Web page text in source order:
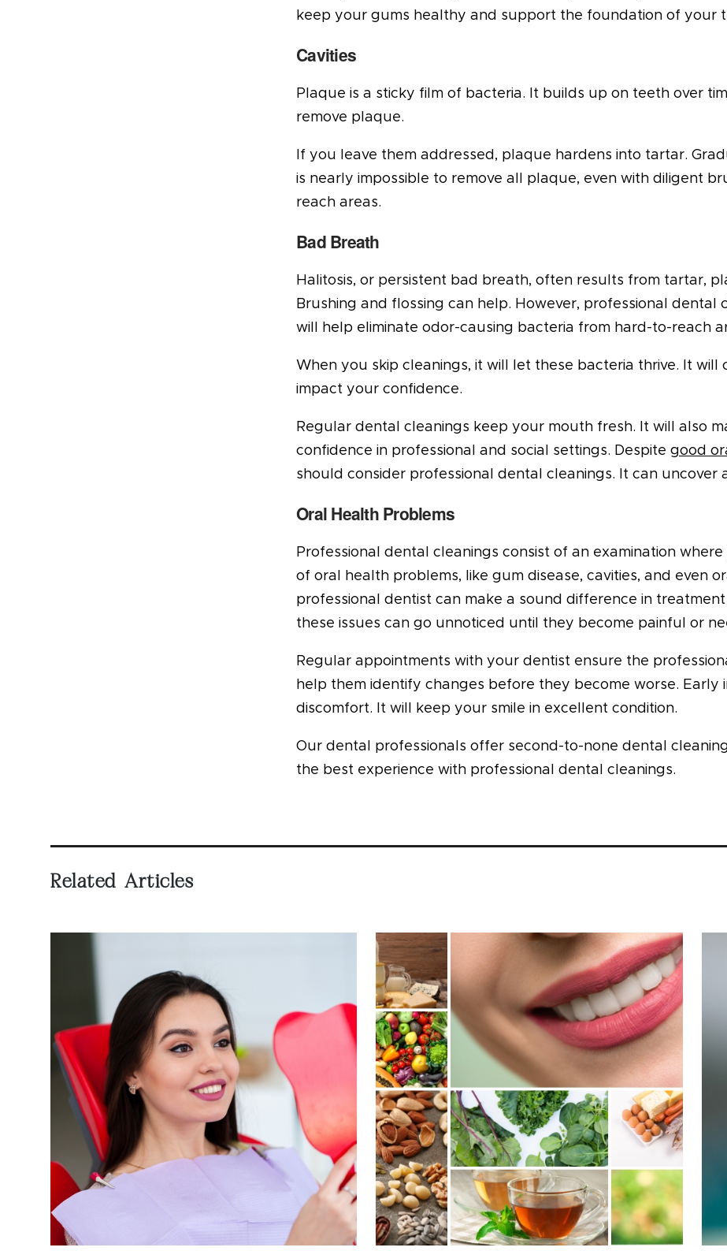
keep your gums healthy and support the foundation of your
Cavities
Plaque is a sticky film of bacteria. It builds up on teeth over
remove plaque.
If you leave them addressed, plaque hardens into tartar.
is nearly impossible to remove all plaque, even with diligent
reach areas.
Bad Breath
Halitosis, or persistent bad breath, often results from tartar,
Brushing and flossing can help. However, professional
will help eliminate odor-causing bacteria from hard-to-reach
When you skip cleanings, it will let these bacteria thrive. It
impact your confidence.
Regular dental cleanings keep your mouth fresh. It will also
confidence in professional and social settings. Despite good
should consider professional dental cleanings. It can uncover
Oral Health Problems
Professional dental cleanings consist of an examination
of oral health problems, like gum disease, cavities, and even
professional dentist can make a sound difference in
these issues can go unnoticed until they become painful or
Regular appointments with your dentist ensure the
help them identify changes before they become worse. Early
discomfort. It will keep your smile in excellent condition.
Our dental professionals offer second-to-none dental
the best experience with professional dental cleanings.
Related Articles